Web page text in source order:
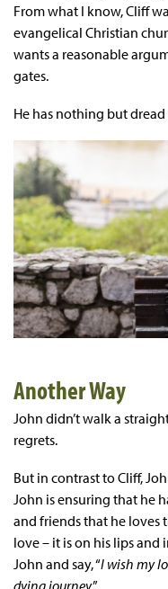
From what I know, Cliff
evangelical Christian
wants a reasonable
gates.
He has nothing but
Another Way
John didn’t walk a
regrets.
But in contrast to Cliff,
John is ensuring that he
and friends that he loves
love – it is on his lips and
John and say, “I wish my